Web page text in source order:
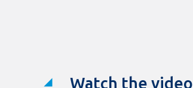
Watch the video